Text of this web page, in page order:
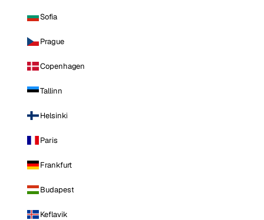
Sofia
Prague
Copenhagen
Tallinn
Helsinki
Paris
Frankfurt
Budapest
Keflavik